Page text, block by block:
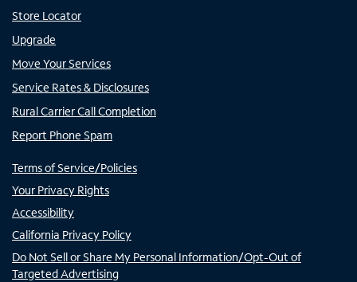
Store Locator
Upgrade
Move Your Services
Service Rates & Disclosures
Rural Carrier Call Completion
Report Phone Spam
Terms of Service/Policies
Your Privacy Rights
Accessibility
California Privacy Policy
Do Not Sell or Share My Personal Information/Opt-Out of
Targeted Advertising